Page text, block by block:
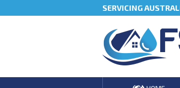
SERVICING